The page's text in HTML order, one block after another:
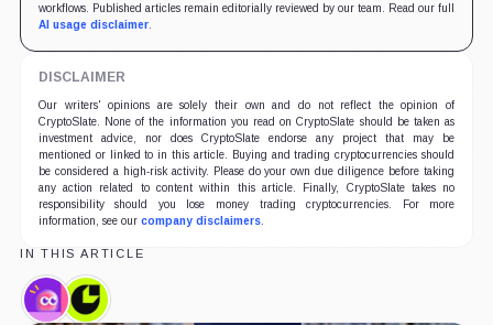
workflows. Published articles remain editorially reviewed by our team. Read our full
AI usage disclaimer.
DISCLAIMER
Our writers' opinions are solely their own and do not reflect the opinion of
CryptoSlate. None of the information you read on CryptoSlate should be taken as
investment advice, nor does CryptoSlate endorse any project that may be
mentioned or linked to in this article. Buying and trading cryptocurrencies should
be considered a high-risk activity. Please do your own due diligence before taking
any action related to content within this article. Finally, CryptoSlate takes no
responsibility should you lose money trading cryptocurrencies. For more
information, see our company disclaimers.
IN THIS ARTICLE
DapperConsensys,